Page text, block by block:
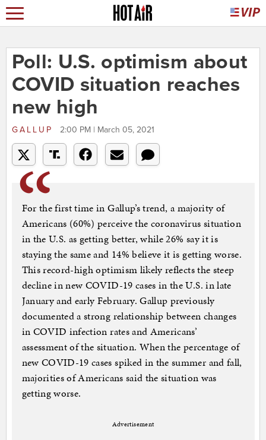
Poll: U.S. optimism about
COVID situation reaches
new high
GALLUP 2:00 PM | March 05, 2021
For the first time in Gallup’s trend, a majority of
Americans (60%) perceive the coronavirus situation
in the U.S. as getting better, while 26% say it is
staying the same and 14% believe it is getting worse.
This record-high optimism likely reflects the steep
decline in new COVID-19 cases in the U.S. in late
January and early February. Gallup previously
documented a strong relationship between changes
in COVID infection rates and Americans’
assessment of the situation. When the percentage of
new COVID-19 cases spiked in the summer and fall,
majorities of Americans said the situation was
getting worse.
Advertisement